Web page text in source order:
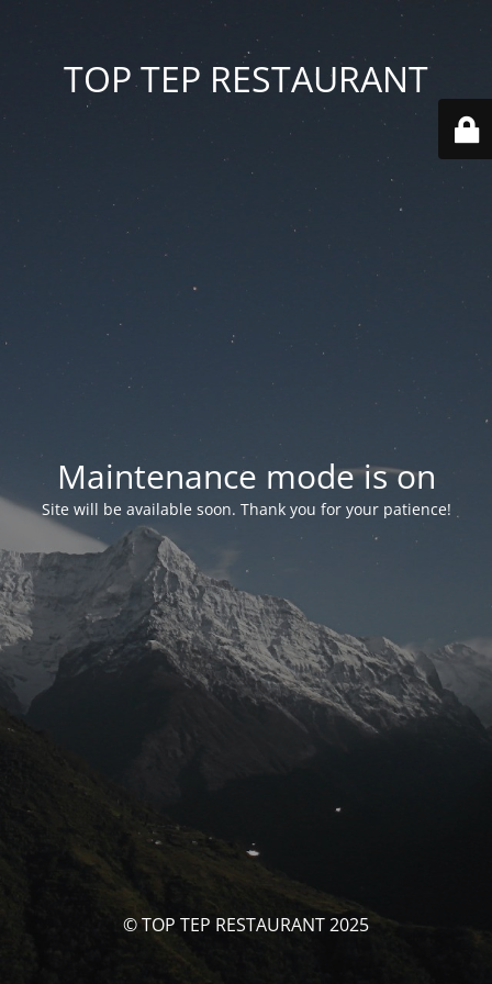
TOP TEP RESTAURANT
Maintenance mode is on
Site will be available soon. Thank you for your patience!
© TOP TEP RESTAURANT 2025